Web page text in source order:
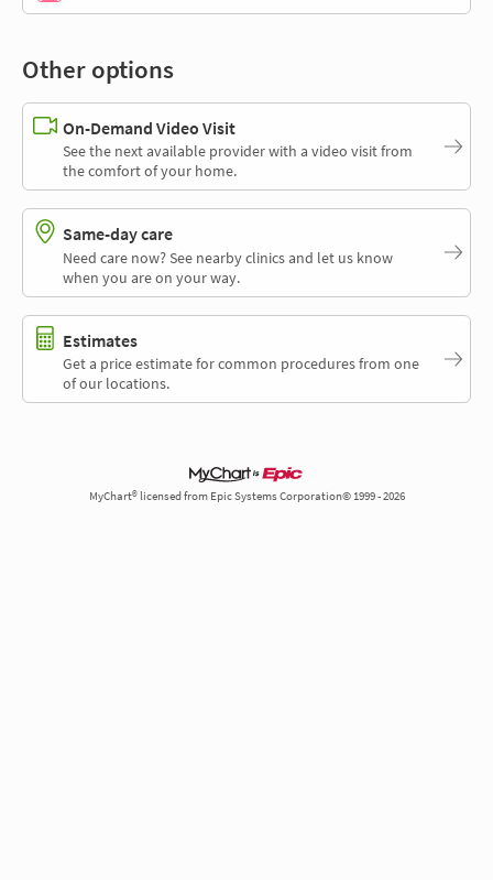
Other options
On-Demand Video Visit
See the next available provider with a video visit from
the comfort of your home.
Same-day care
Need care now? See nearby clinics and let us know
when you are on your way.
Estimates
Get a price estimate for common procedures from one
of our locations.
MyChart® licensed from Epic Systems Corporation© 1999 - 2026